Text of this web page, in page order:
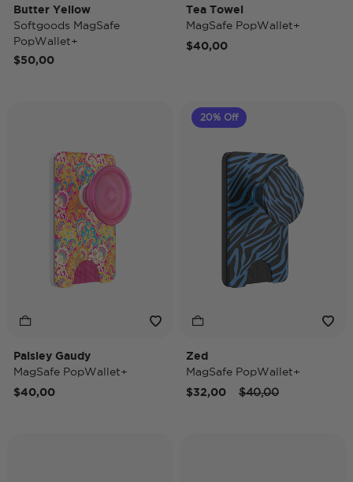
Butter Yellow
Softgoods MagSafe
PopWallet+
$50,00
Tea Towel
MagSafe PopWallet+
$40,00
Paisley Gaudy
MagSafe PopWallet+
$40,00
20% Off
Zed
MagSafe PopWallet+
Price reduced from
$40,00to
$32,00